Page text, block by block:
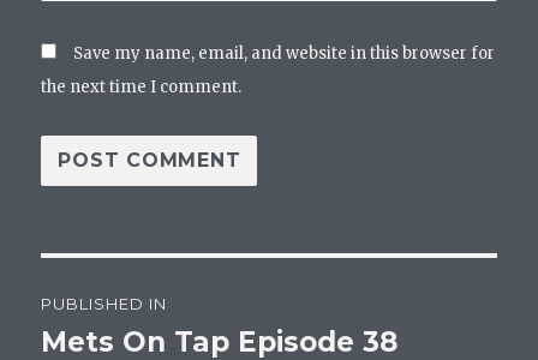
Save my name, email, and website in this browser for
the next time I comment.
navigation
PUBLISHED IN
Mets On Tap Episode 38